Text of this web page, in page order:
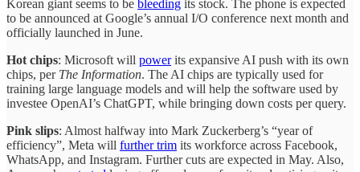
Korean giant seems to be bleeding its stock. The phone is expected
to be announced at Google’s annual I/O conference next month and
officially launched in June.
Hot chips: Microsoft will powerits expansive AI push with its own
chips, per The Information. The AI chips are typically used for
training large language models and will help the software used by
investee OpenAI’s ChatGPT, while bringing down costs per query.
Pink slips: Almost halfway into Mark Zuckerberg’s “year of
efficiency”, Meta will further trim its workforce across Facebook,
WhatsApp, and Instagram. Further cuts are expected in May. Also,